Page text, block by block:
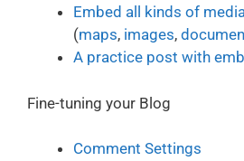
Embed all kinds of
(maps, images,
A practice post with
Fine-tuning your Blog
Comment Settings